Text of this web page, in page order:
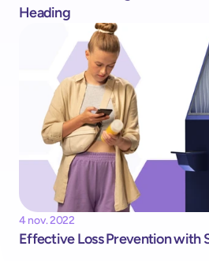
Heading
4 nov. 2022
Effective Loss Prevention with